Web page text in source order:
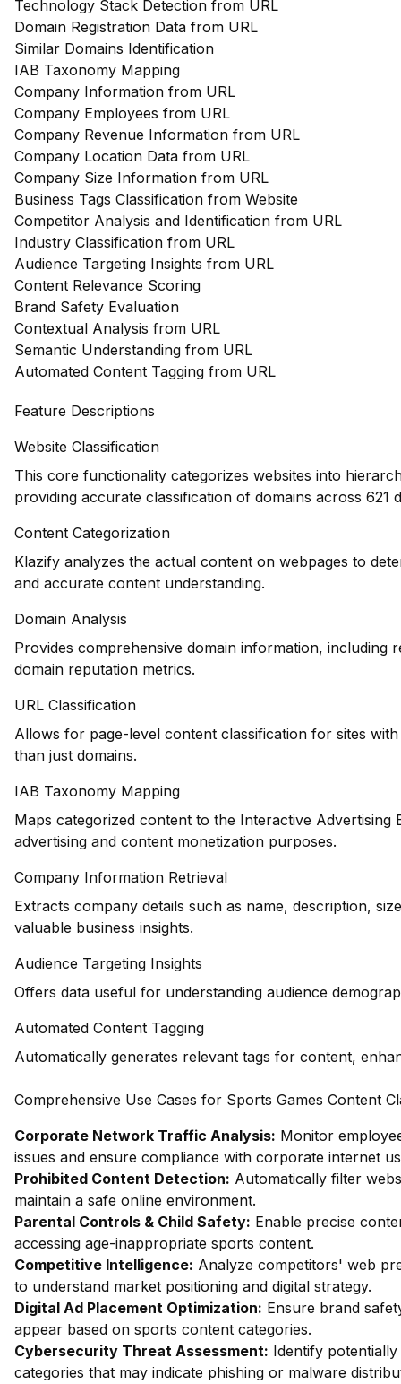
Technology Stack Detection from URL
Domain Registration Data from URL
Similar Domains Identification
IAB Taxonomy Mapping
Company Information from URL
Company Employees from URL
Company Revenue Information from URL
Company Location Data from URL
Company Size Information from URL
Business Tags Classification from Website
Competitor Analysis and Identification from URL
Industry Classification from URL
Audience Targeting Insights from URL
Content Relevance Scoring
Brand Safety Evaluation
Contextual Analysis from URL
Semantic Understanding from URL
Automated Content Tagging from URL
Feature Descriptions
Website Classification
This core functionality categorizes websites into
providing accurate classification of domains across 621
Content Categorization
Klazify analyzes the actual content on webpages to
and accurate content understanding.
Domain Analysis
Provides comprehensive domain information, including
domain reputation metrics.
URL Classification
Allows for page-level content classification for sites
than just domains.
IAB Taxonomy Mapping
Maps categorized content to the Interactive
advertising and content monetization purposes.
Company Information Retrieval
Extracts company details such as name, description,
valuable business insights.
Audience Targeting Insights
Offers data useful for understanding audience
Automated Content Tagging
Automatically generates relevant tags for content,
Comprehensive Use Cases for Sports Games Content
Corporate Network Traffic Analysis: Monitor
issues and ensure compliance with corporate internet
Prohibited Content Detection: Automatically filter
maintain a safe online environment.
Parental Controls & Child Safety: Enable precise
accessing age-inappropriate sports content.
Competitive Intelligence: Analyze competitors' web
to understand market positioning and digital strategy.
Digital Ad Placement Optimization: Ensure brand
appear based on sports content categories.
Cybersecurity Threat Assessment: Identify
categories that may indicate phishing or malware